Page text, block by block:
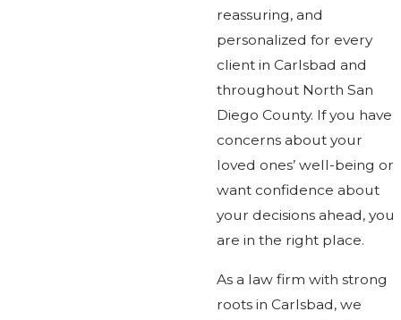
reassuring, and
personalized for every
client in Carlsbad and
throughout North San
Diego County. If you have
concerns about your
loved ones’ well-being or
want confidence about
your decisions ahead, you
are in the right place.
As a law firm with strong
roots in Carlsbad, we